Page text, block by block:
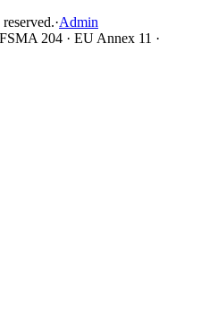
·Admin
204 · EU Annex 11 ·